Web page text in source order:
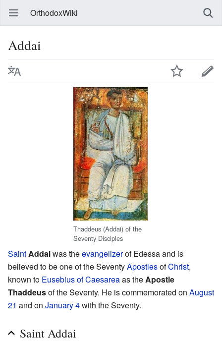
OrthodoxWiki
Addai
Thaddeus (Addai) of the
Seventy Disciples
SaintAddaiwas theevangelizerof Edessa and is
believed to be one of the SeventyApostlesofChrist,
known to Eusebius of Caesareaas theApostle
Thaddeusof the Seventy. He is commemorated on August
21 and on January 4with the Seventy.
Saint Addai